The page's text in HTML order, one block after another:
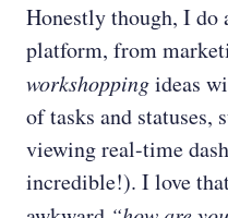
Honestly though, I do
platform, from
workshoppingideas
of tasks and
viewing real-time
incredible!). I love